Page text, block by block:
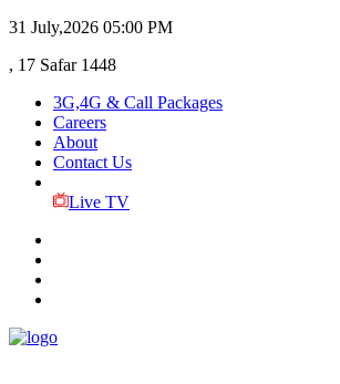
31 July,2026 05:00 PM
, 17 Safar 1448
3G,4G & Call Packages
Careers
About
Contact Us
Live TV